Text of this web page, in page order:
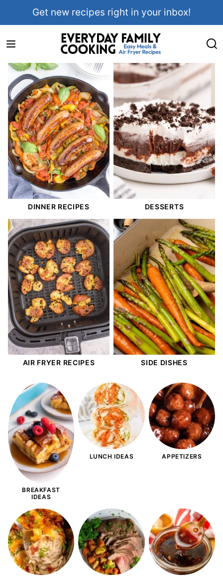
Get new recipes right in your inbox!
DINNER RECIPES DESSERTS
AIR FRYER RECIPES SIDE DISHES
BREAKFAST
IDEAS
LUNCH IDEAS APPETIZERS